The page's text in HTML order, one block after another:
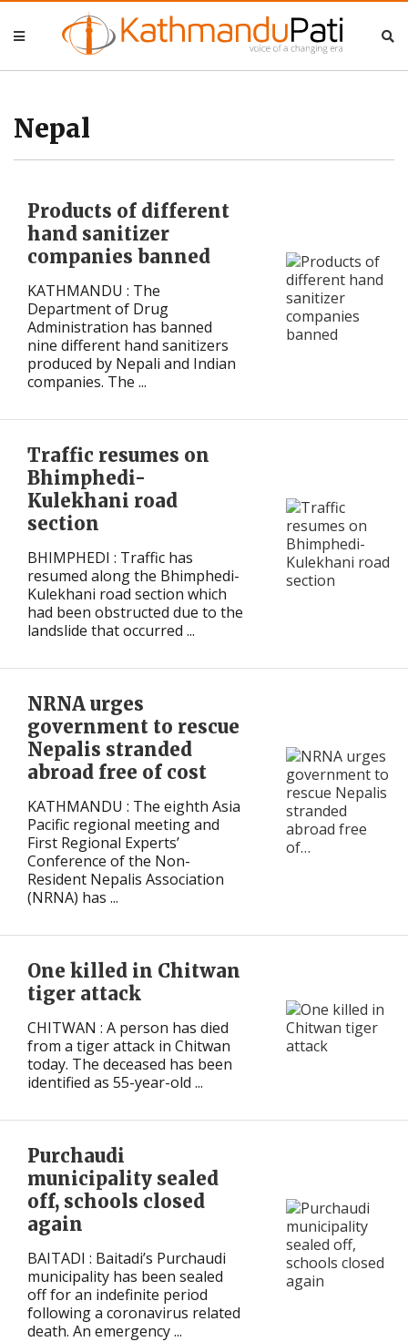
Nepal
Business
Entertainment
Lifestyle
Opinion
Interview
Politics
International
Nepal
Business
Entertainment
Lifestyle
Opinion
Interview
Politics
International
Nepal
Products of different
hand sanitizer
companies banned
KATHMANDU : The
Department of Drug
Administration has banned
nine different hand sanitizers
produced by Nepali and Indian
companies. The ...
Traffic resumes on
Bhimphedi-
Kulekhani road
section
BHIMPHEDI : Traffic has
resumed along the Bhimphedi-
Kulekhani road section which
had been obstructed due to the
landslide that occurred ...
NRNA urges
government to rescue
Nepalis stranded
abroad free of cost
KATHMANDU : The eighth Asia
Pacific regional meeting and
First Regional Experts’
Conference of the Non-
Resident Nepalis Association
(NRNA) has ...
One killed in Chitwan
tiger attack
CHITWAN : A person has died
from a tiger attack in Chitwan
today. The deceased has been
identified as 55-year-old ...
Purchaudi
municipality sealed
off, schools closed
again
BAITADI : Baitadi’s Purchaudi
municipality has been sealed
off for an indefinite period
following a coronavirus related
death. An emergency ...